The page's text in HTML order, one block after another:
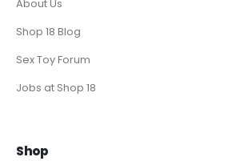
About Us
Shop 18 Blog
Sex Toy Forum
Jobs at Shop 18
Shop